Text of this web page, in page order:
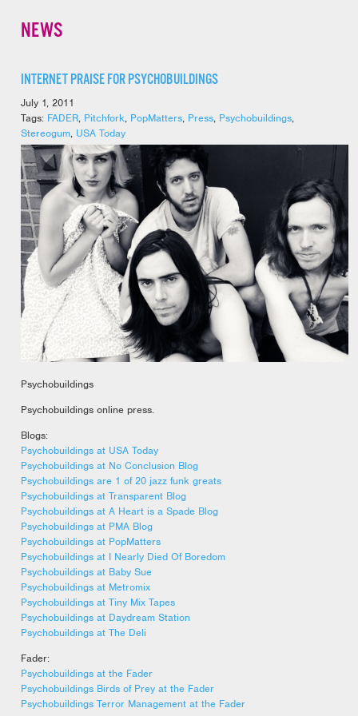
NEWS
INTERNET PRAISE FOR PSYCHOBUILDINGS
July 1, 2011
Tags: FADER, Pitchfork, PopMatters, Press, Psychobuildings,
Stereogum, USA Today
Psychobuildings
Psychobuildings online press.
Blogs:
Psychobuildings at USA Today
Psychobuildings at No Conclusion Blog
Psychobuildings are 1 of 20 jazz funk greats
Psychobuildings at Transparent Blog
Psychobuildings at A Heart is a Spade Blog
Psychobuildings at PMA Blog
Psychobuildings at PopMatters
Psychobuildings at I Nearly Died Of Boredom
Psychobuildings at Baby Sue
Psychobuildings at Metromix
Psychobuildings at Tiny Mix Tapes
Psychobuildings at Daydream Station
Psychobuildings at The Deli
Fader:
Psychobuildings at the Fader
Psychobuildings Birds of Prey at the Fader
Psychobuildings Terror Management at the Fader